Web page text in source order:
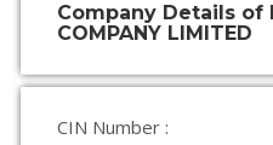
Company Details of
COMPANY LIMITED
CIN Number :